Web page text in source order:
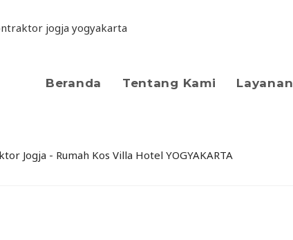
Beranda Tentang Kami Layanan